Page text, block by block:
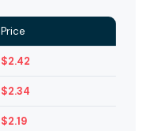
Price
$2.42
$2.34
$2.19